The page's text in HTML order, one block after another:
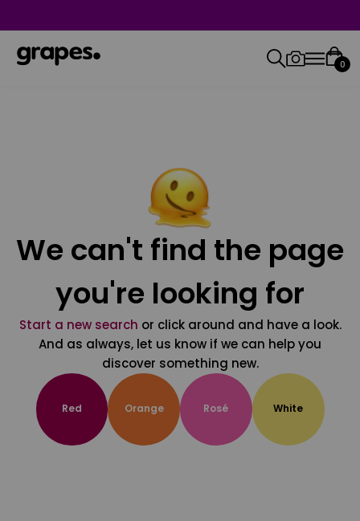
0
We can't find the page
you're looking for
Start a new search or click around and have a look.
And as always, let us know if we can help you
discover something new.
Red Orange Rosé White